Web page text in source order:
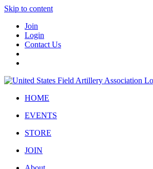
Skip to content
Join
Login
Contact Us
HOME
EVENTS
STORE
JOIN